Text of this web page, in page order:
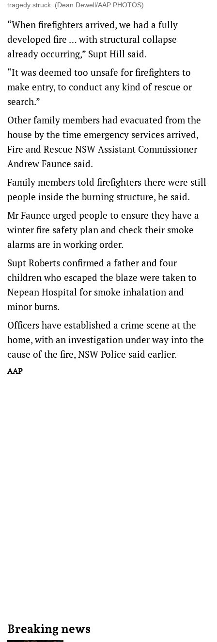
tragedy struck. (Dean Dewell/AAP PHOTOS)
“When firefighters arrived, we had a fully
developed fire … with structural collapse
already occurring,” Supt Hill said.
“It was deemed too unsafe for firefighters to
make entry, to conduct any kind of rescue or
search.”
Other family members had evacuated from the
house by the time emergency services arrived,
Fire and Rescue NSW Assistant Commissioner
Andrew Faunce said.
Family members told firefighters there were still
people inside the burning structure, he said.
Mr Faunce urged people to ensure they have a
winter fire safety plan and check their smoke
alarms are in working order.
Supt Roberts confirmed a father and four
children who escaped the blaze were taken to
Nepean Hospital for smoke inhalation and
minor burns.
Officers have established a crime scene at the
home, with an investigation under way into the
cause of the fire, NSW Police said earlier.
AAP
Breaking news